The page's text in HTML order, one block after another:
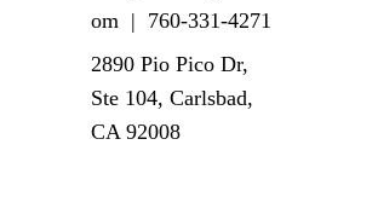
om  |  760-331-4271
2890 Pio Pico Dr,
Ste 104, Carlsbad,
CA 92008